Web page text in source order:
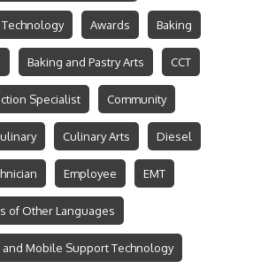
Awards Baking
Baking and Pastry Arts CCT
Specialist Community
Culinary Arts Diesel
Employee EMT
of Other Languages
Mobile Support Technology